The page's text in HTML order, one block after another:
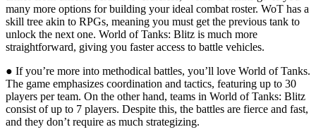
many more options for building your ideal combat roster. WoT has a
skill tree akin to RPGs, meaning you must get the previous tank to
unlock the next one. World of Tanks: Blitz is much more
straightforward, giving you faster access to battle vehicles.
● If you’re more into methodical battles, you’ll love World of Tanks.
The game emphasizes coordination and tactics, featuring up to 30
players per team. On the other hand, teams in World of Tanks: Blitz
consist of up to 7 players. Despite this, the battles are fierce and fast,
and they don’t require as much strategizing.